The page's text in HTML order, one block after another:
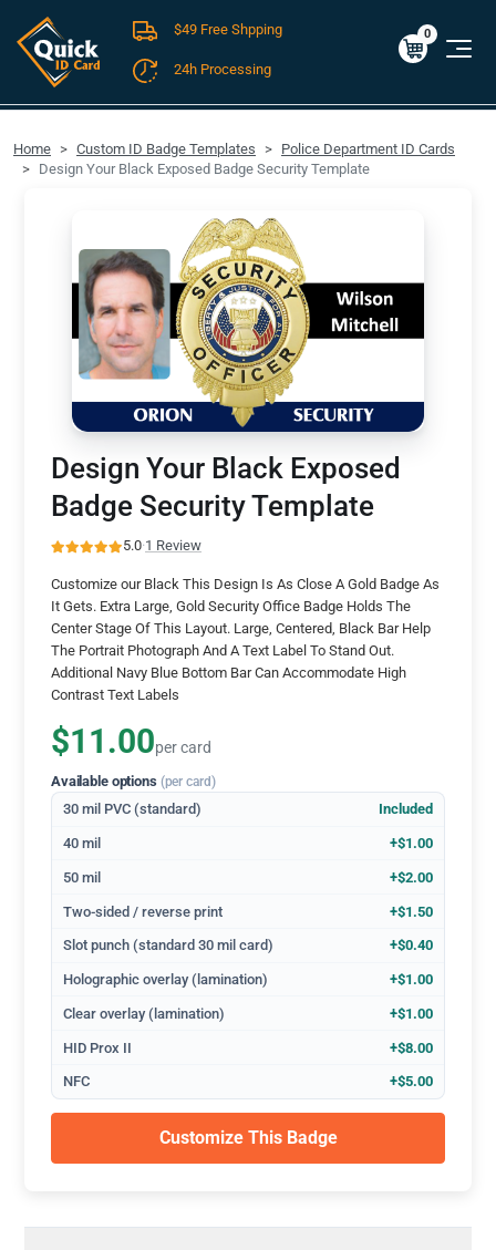
FREE SHIPPING For Domestic Orders over $49!
$0.00
0
$49 Free Shpping
24h Processing
Home Custom ID Badge Templates
Police Department ID Cards
Design Your Black Exposed Badge Security Template
Design Your Black Exposed
Badge Security Template
5.0·1 Review
Customize our Black This Design Is As Close A Gold Badge As
It Gets. Extra Large, Gold Security Office Badge Holds The
Center Stage Of This Layout. Large, Centered, Black Bar Help
The Portrait Photograph And A Text Label To Stand Out.
Additional Navy Blue Bottom Bar Can Accommodate High
Contrast Text Labels
$11.00per card
Available options (per card)
30 mil PVC (standard) Included
40 mil +$1.00
50 mil +$2.00
Two-sided / reverse print +$1.50
Slot punch (standard 30 mil card) +$0.40
Holographic overlay (lamination) +$1.00
Clear overlay (lamination) +$1.00
HID Prox II +$8.00
NFC +$5.00
Customize This Badge